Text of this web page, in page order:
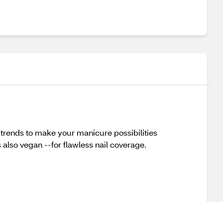
to make your manicure possibilities
vegan --for flawless nail coverage.